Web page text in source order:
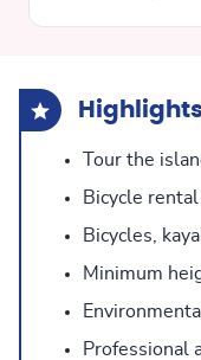
Tour the
Bicycle
Bicycles,
Minimum
Professional